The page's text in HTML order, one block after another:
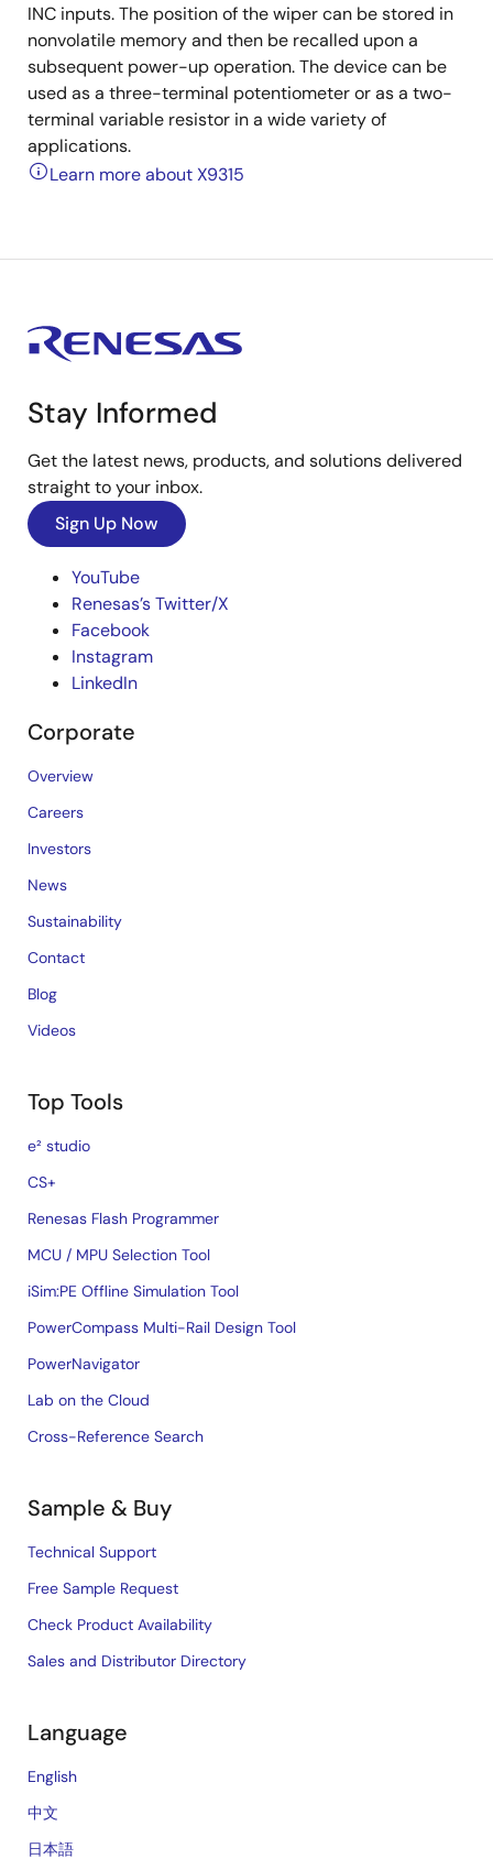
INC inputs. The position of the wiper can be stored in
nonvolatile memory and then be recalled upon a
subsequent power-up operation. The device can be
used as a three-terminal potentiometer or as a two-
terminal variable resistor in a wide variety of
applications.
Learn more about X9315
Stay Informed
Get the latest news, products, and solutions delivered
straight to your inbox.
Sign Up Now
YouTube
Renesas’s Twitter/X
Facebook
Instagram
LinkedIn
Corporate
Overview
Careers
Investors
News
Sustainability
Contact
Blog
Videos
Top Tools
e² studio
CS+
Renesas Flash Programmer
MCU / MPU Selection Tool
iSim:PE Offline Simulation Tool
PowerCompass Multi-Rail Design Tool
PowerNavigator
Lab on the Cloud
Cross-Reference Search
Sample & Buy
Technical Support
Free Sample Request
Check Product Availability
Sales and Distributor Directory
Language
English
中文
日本語